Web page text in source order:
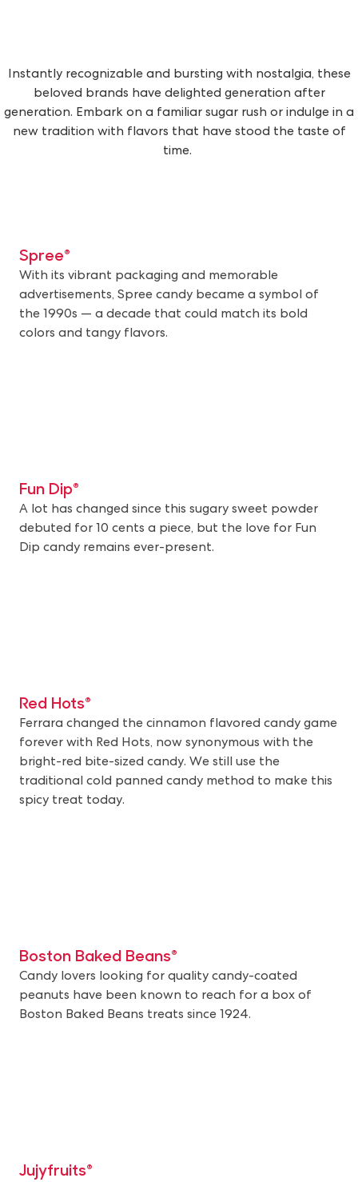
Instantly recognizable and bursting with nostalgia, these
beloved brands have delighted generation after
generation. Embark on a familiar sugar rush or indulge in a
new tradition with flavors that have stood the taste of
time.
Spree®
With its vibrant packaging and memorable
advertisements, Spree candy became a symbol of
the 1990s — a decade that could match its bold
colors and tangy flavors.
Fun Dip®
A lot has changed since this sugary sweet powder
debuted for 10 cents a piece, but the love for Fun
Dip candy remains ever-present.
Red Hots®
Ferrara changed the cinnamon flavored candy game
forever with Red Hots, now synonymous with the
bright-red bite-sized candy. We still use the
traditional cold panned candy method to make this
spicy treat today.
Boston Baked Beans®
Candy lovers looking for quality candy-coated
peanuts have been known to reach for a box of
Boston Baked Beans treats since 1924.
Jujyfruits®